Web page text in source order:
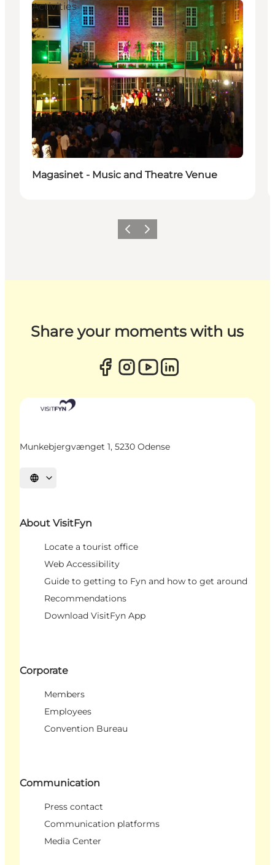
Activities
Magasinet - Music and Theatre Venue
Previous
Next
Share your moments with us
Munkebjergvænget 1, 5230 Odense
Select language
About VisitFyn
Locate a tourist office
Web Accessibility
Guide to getting to Fyn and how to get around
Recommendations
Download VisitFyn App
Corporate
Members
Employees
Convention Bureau
Communication
Press contact
Communication platforms
Media Center